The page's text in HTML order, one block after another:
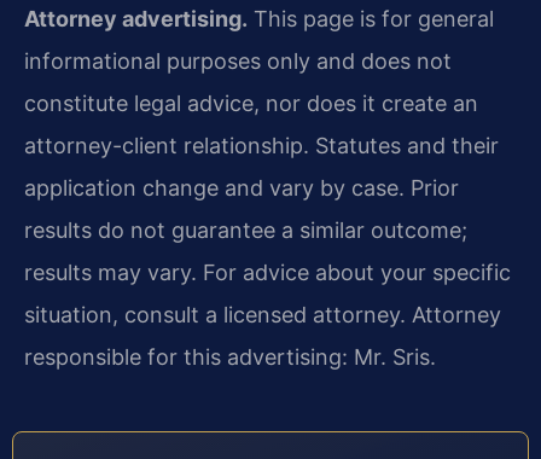
Attorney advertising. This page is for general
informational purposes only and does not
constitute legal advice, nor does it create an
attorney-client relationship. Statutes and their
application change and vary by case. Prior
results do not guarantee a similar outcome;
results may vary. For advice about your specific
situation, consult a licensed attorney. Attorney
responsible for this advertising: Mr. Sris.